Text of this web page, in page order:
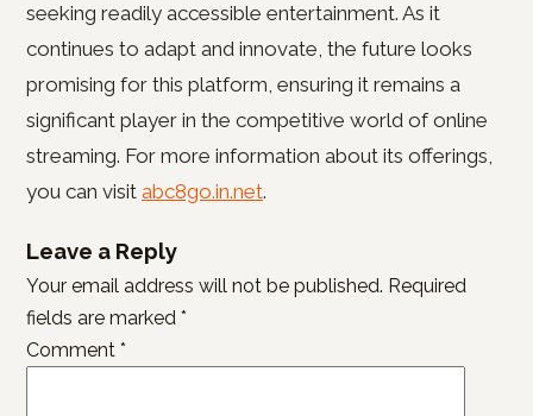
seeking readily accessible entertainment. As it
continues to adapt and innovate, the future looks
promising for this platform, ensuring it remains a
significant player in the competitive world of online
streaming. For more information about its offerings,
you can visit abc8go.in.net.
Leave a Reply
Your email address will not be published. Required
fields are marked *
Comment *